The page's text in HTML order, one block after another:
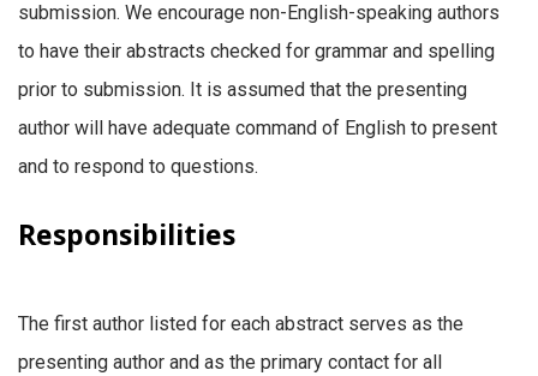
submission. We encourage non-English-speaking authors
to have their abstracts checked for grammar and spelling
prior to submission. It is assumed that the presenting
author will have adequate command of English to present
and to respond to questions.
Responsibilities
The first author listed for each abstract serves as the
presenting author and as the primary contact for all